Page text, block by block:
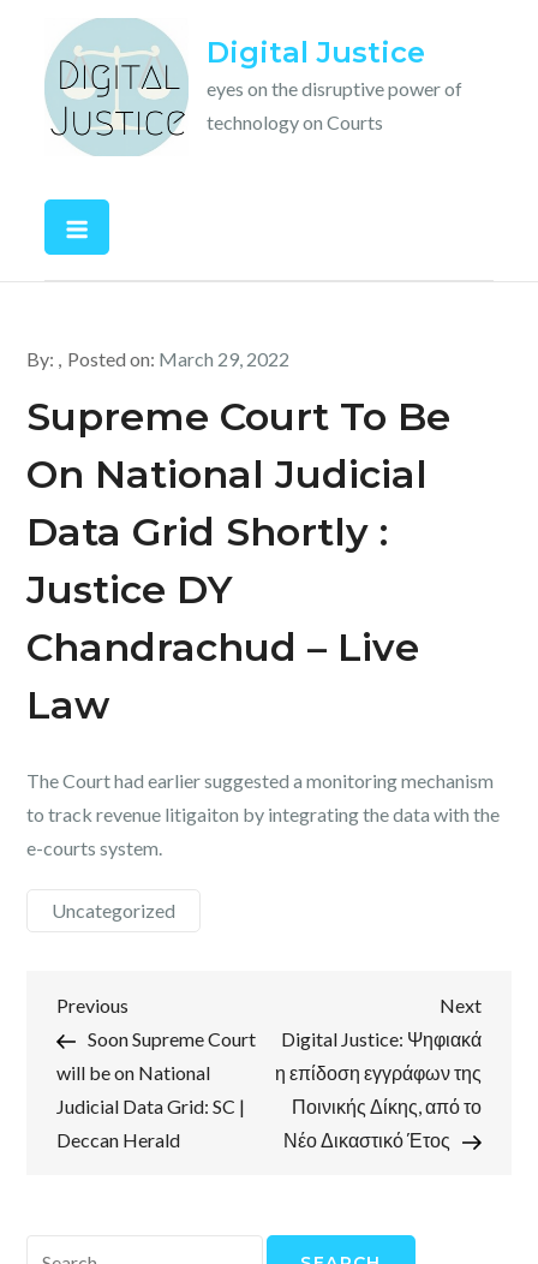
content
Digital Justice
eyes on the disruptive power of
technology on Courts
By: Posted on: March 29, 2022
Supreme Court To Be
On National Judicial
Data Grid Shortly :
Justice DY
Chandrachud – Live
Law
The Court had earlier suggested a monitoring mechanism
to track revenue litigaiton by integrating the data with the
e-courts system.
Uncategorized
Post
navigation
Previous
Post
Previous
Soon Supreme Court
will be on National
Judicial Data Grid: SC |
Deccan Herald
Next
Post
Next
Digital Justice: Ψηφιακά
η επίδοση εγγράφων της
Ποινικής Δίκης, από το
Νέο Δικαστικό Έτος